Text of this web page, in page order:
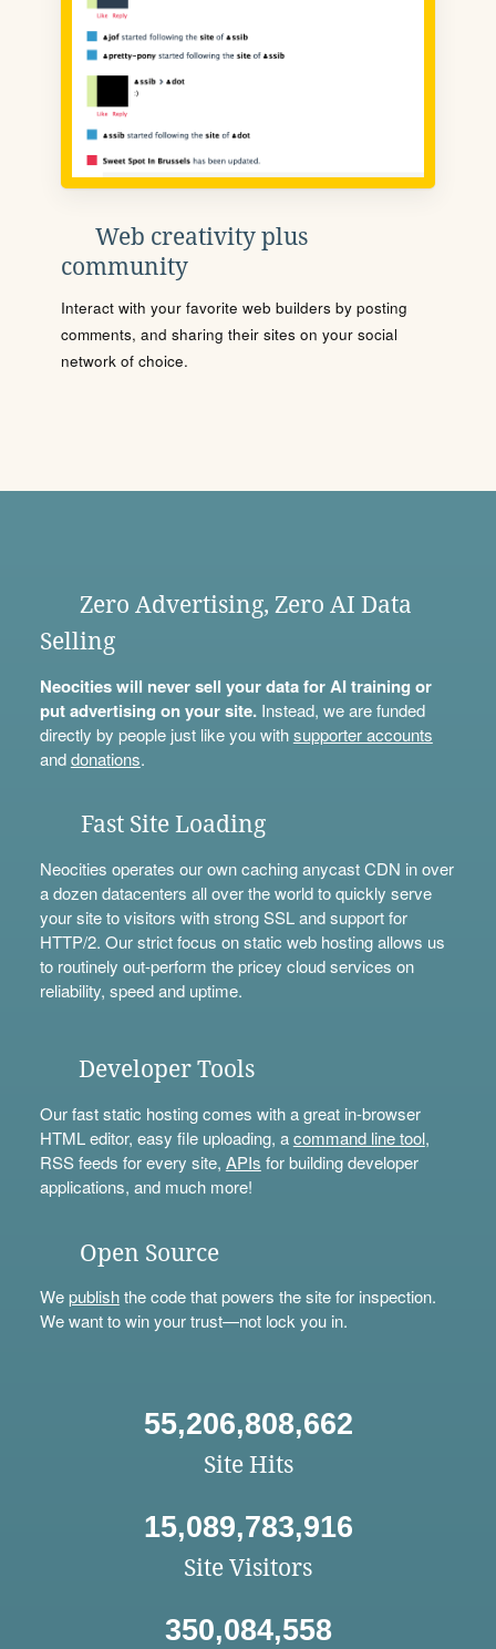
Web creativity plus
community
Interact with your favorite web builders by posting
comments, and sharing their sites on your social
network of choice.
Zero Advertising, Zero AI Data
Selling
Neocities will never sell your data for AI training or
put advertising on your site.Instead, we are funded
directly by people just like you withsupporter accounts
anddonations.
Fast Site Loading
Neocities operates our own caching anycast CDN in over
a dozen datacenters all over the world to quickly serve
your site to visitors with strong SSL and support for
HTTP/2. Our strict focus on static web hosting allows us
to routinely out-perform the pricey cloud services on
reliability, speed and uptime.
Developer Tools
Our fast static hosting comes with a great in-browser
HTML editor, easy file uploading, acommand line tool,
RSS feeds for every site, APIs for building developer
applications, and much more!
Open Source
Wepublishthe code that powers the site for inspection.
We want to win your trust—not lock you in.
55,206,808,662
Site Hits
15,089,783,916
Site Visitors
350,084,558